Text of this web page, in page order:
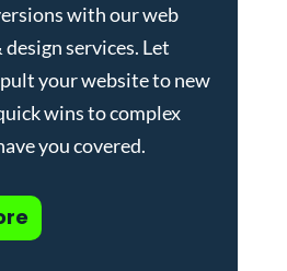
with ourweb
services. Let
your website to new
wins to complex
you covered.